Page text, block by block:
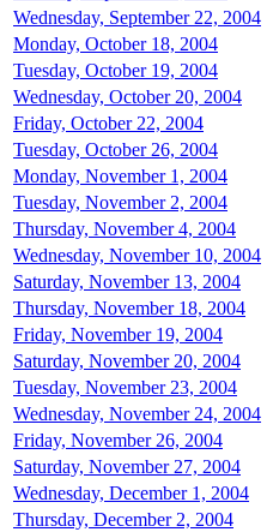
Wednesday, September 22, 2004
Monday, October 18, 2004
Tuesday, October 19, 2004
Wednesday, October 20, 2004
Friday, October 22, 2004
Tuesday, October 26, 2004
Monday, November 1, 2004
Tuesday, November 2, 2004
Thursday, November 4, 2004
Wednesday, November 10, 2004
Saturday, November 13, 2004
Thursday, November 18, 2004
Friday, November 19, 2004
Saturday, November 20, 2004
Tuesday, November 23, 2004
Wednesday, November 24, 2004
Friday, November 26, 2004
Saturday, November 27, 2004
Wednesday, December 1, 2004
Thursday, December 2, 2004